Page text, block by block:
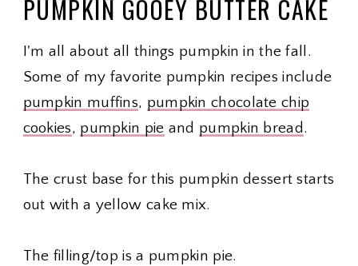
PUMPKIN GOOEY BUTTER CAKE
I'm all about all things pumpkin in the fall.
Some of my favorite pumpkin recipes include
pumpkin muffins, pumpkin chocolate chip
cookies, pumpkin pie and pumpkin bread.
The crust base for this pumpkin dessert starts
out with a yellow cake mix.
The filling/top is a pumpkin pie.